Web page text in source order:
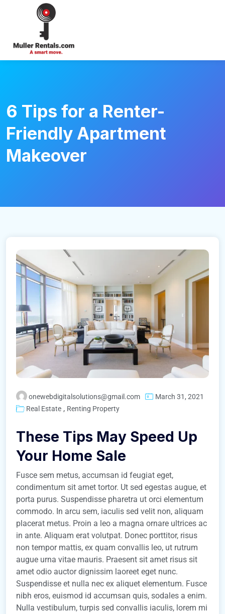
6 Tips for a Renter-
Friendly Apartment
Makeover
onewebdigitalsolutions@gmail.com
March 31, 2021
Real Estate , Renting Property
These Tips May Speed Up
Your Home Sale
Fusce sem metus, accumsan id feugiat eget,
condimentum sit amet tortor. Ut sed egestas augue, et
porta purus. Suspendisse pharetra ut orci elementum
commodo. In arcu sem, iaculis sed velit non, aliquam
placerat metus. Proin a leo a magna ornare ultrices ac
in ante. Aliquam erat volutpat. Donec porttitor, risus
non tempor mattis, ex quam convallis leo, ut rutrum
augue urna vitae mauris. Praesent sit amet risus sit
amet odio auctor dignissim laoreet eget nunc.
Suspendisse et nulla nec ex aliquet elementum. Fusce
nibh eros, euismod id accumsan quis, sodales a enim.
Nulla vestibulum, turpis sed convallis iaculis, lorem mi